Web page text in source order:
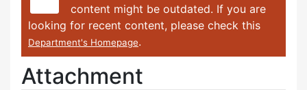
content might be outdated. If you are
looking for recent content, please check this
Department's Homepage.
Attachment